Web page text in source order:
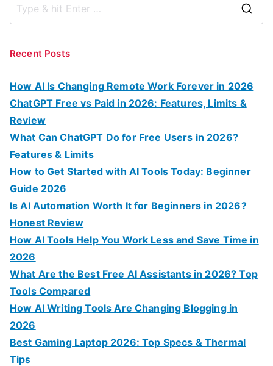
r
Recent Posts
How AI Is Changing Remote Work Forever in 2026
ChatGPT Free vs Paid in 2026: Features, Limits &
Review
What Can ChatGPT Do for Free Users in 2026?
Features & Limits
How to Get Started with AI Tools Today: Beginner
Guide 2026
Is AI Automation Worth It for Beginners in 2026?
Honest Review
How AI Tools Help You Work Less and Save Time in
2026
What Are the Best Free AI Assistants in 2026? Top
Tools Compared
How AI Writing Tools Are Changing Blogging in
2026
Best Gaming Laptop 2026: Top Specs & Thermal
Tips